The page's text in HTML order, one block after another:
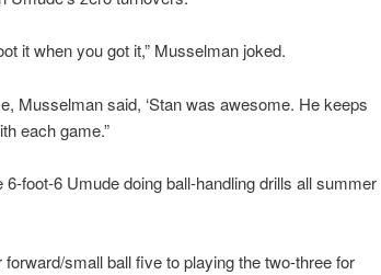
it when you got it,” Musselman joked.
Musselman said, ‘Stan was awesome. He keeps
each game.”
foot-6 Umude doing ball-handling drills all summer
small ball five to playing the two-three for